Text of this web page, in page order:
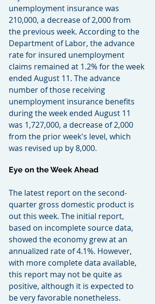
unemployment insurance was
210,000, a decrease of 2,000 from
the previous week. According to the
Department of Labor, the advance
rate for insured unemployment
claims remained at 1.2% for the week
ended August 11. The advance
number of those receiving
unemployment insurance benefits
during the week ended August 11
was 1,727,000, a decrease of 2,000
from the prior week's level, which
was revised up by 8,000.
Eye on the Week Ahead
The latest report on the second-
quarter gross domestic product is
out this week. The initial report,
based on incomplete source data,
showed the economy grew at an
annualized rate of 4.1%. However,
with more complete data available,
this report may not be quite as
positive, although it is expected to
be very favorable nonetheless.